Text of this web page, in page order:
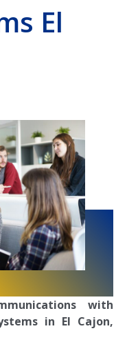
El
with
in El Cajon,